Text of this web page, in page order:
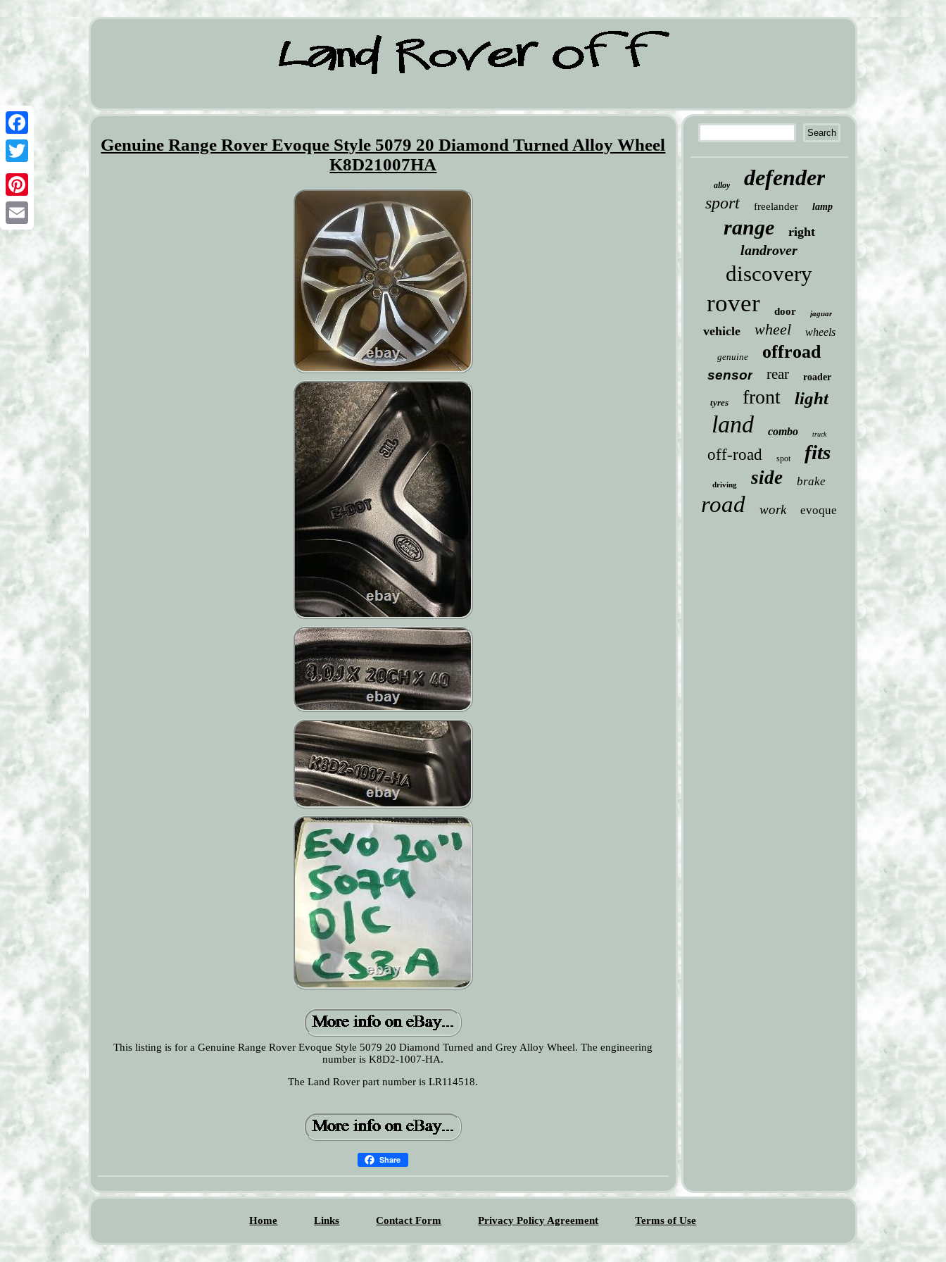
Facebook
Twitter
Pinterest
Email
Genuine Range Rover Evoque Style 5079 20 Diamond Turned Alloy Wheel
K8D21007HA
This listing is for a Genuine Range Rover Evoque Style 5079 20 Diamond Turned and Grey Alloy Wheel. The engineering
number is K8D2-1007-HA.
The Land Rover part number is LR114518.
Share
alloy defender
sport freelander lamp
range right
landrover
discovery
rover door jaguar
vehicle wheel wheels
genuine offroad
sensor rear roader
tyres front light
land combo truck
off-road spot fits
driving side brake
road work evoque
Home Links Contact Form Privacy Policy Agreement Terms of Use